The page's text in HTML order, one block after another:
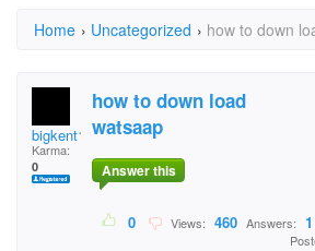
Home › Uncategorized › how to down
bigkent100
Karma:
0
how to down load
watsaap
Answer this
0 Views: 460 Answers: 1